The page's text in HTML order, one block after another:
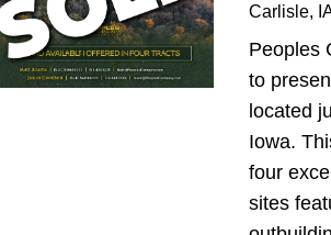
Carlisle,
Peoples
to
located
Iowa.
four
sites